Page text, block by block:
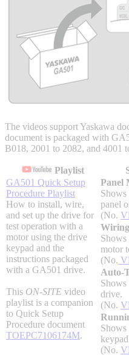
Integrated Solutions
Spindle Products
Where to Buy
Robots with IEC
Reed Switches - Relays -
The videos support Yaskawa
document is packaged with
B018, 2001 to 2082, and 4001
Playlist
GA501 Quick Setup
Procedure Playlist
How to install, wire,
and set up the drive for
test operation with a
motor using the drive
keypad and the
instructions packaged
with a GA501 drive.
This ON-SITE video
playlist is a companion
to Quick Setup
Procedure document
TOEPC7106174M.
Panel
panel
(No.
motor
(No.
Auto-
drive.
(No.
(No.